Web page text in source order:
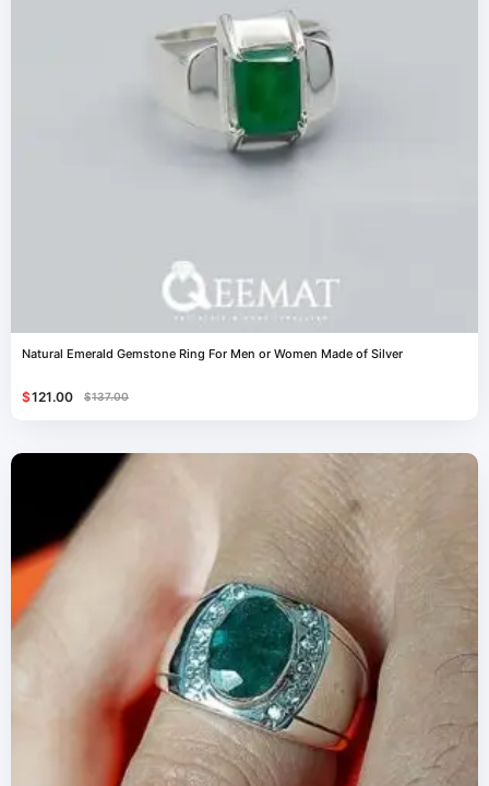
Natural Emerald Gemstone Ring For Men or Women Made of Silver
$137.00
$121.00